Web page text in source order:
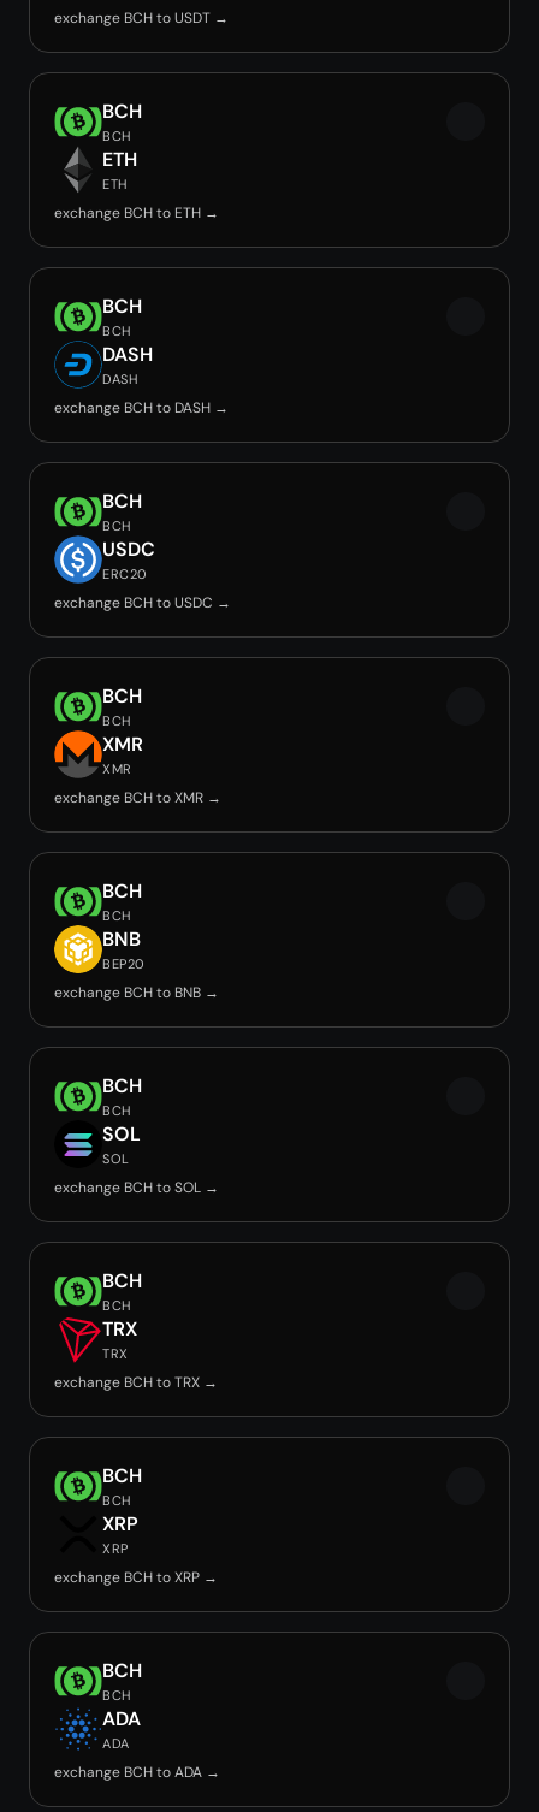
exchange BCH to USDT →
BCH
BCH
ETH
ETH
exchange BCH to ETH →
BCH
BCH
DASH
DASH
exchange BCH to DASH →
BCH
BCH
USDC
ERC20
exchange BCH to USDC →
BCH
BCH
XMR
XMR
exchange BCH to XMR →
BCH
BCH
BNB
BEP20
exchange BCH to BNB →
BCH
BCH
SOL
SOL
exchange BCH to SOL →
BCH
BCH
TRX
TRX
exchange BCH to TRX →
BCH
BCH
XRP
XRP
exchange BCH to XRP →
BCH
BCH
ADA
ADA
exchange BCH to ADA →